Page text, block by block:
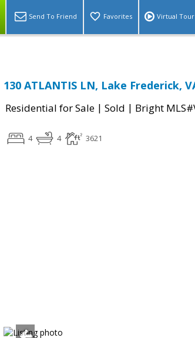
Send To Friend Favorites Virtual Tour
130 ATLANTIS LN, Lake Frederick,
Residential for Sale | Sold | Bright
4 4 3621